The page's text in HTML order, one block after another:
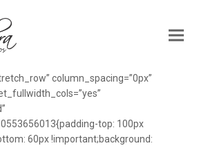
column_spacing=”0px”
top: 100px
60px !important;background: